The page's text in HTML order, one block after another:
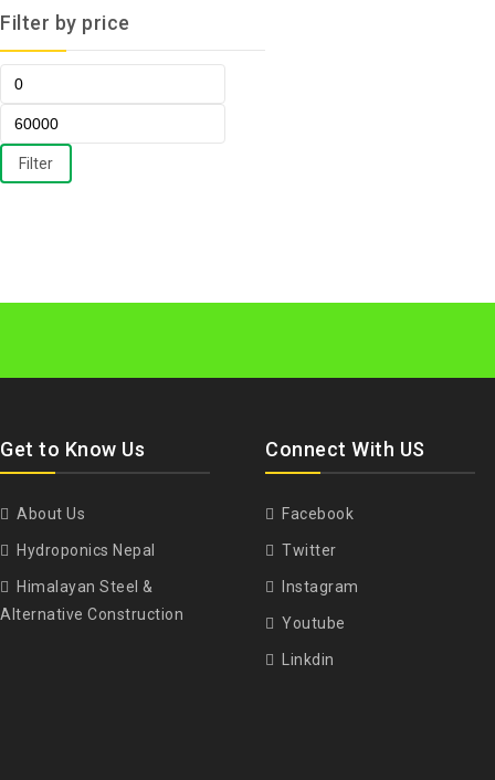
Filter by price
Filter
Get to Know Us
About Us
Hydroponics Nepal
Himalayan Steel &
Alternative Construction
Connect With US
Facebook
Twitter
Instagram
Youtube
Linkdin